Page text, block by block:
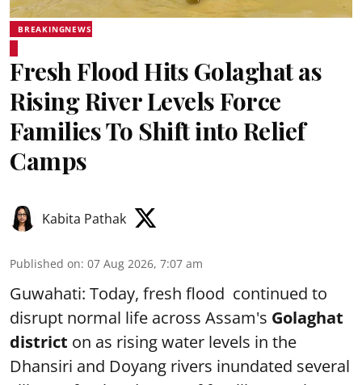
BREAKINGNEWS
Fresh Flood Hits Golaghat as
Rising River Levels Force
Families To Shift into Relief
Camps
Kabita Pathak
Published on: 07 Aug 2026, 7:07 am
Guwahati: Today, fresh flood continued to
disrupt normal life across Assam's Golaghat
district on as rising water levels in the
Dhansiri and Doyang rivers inundated several